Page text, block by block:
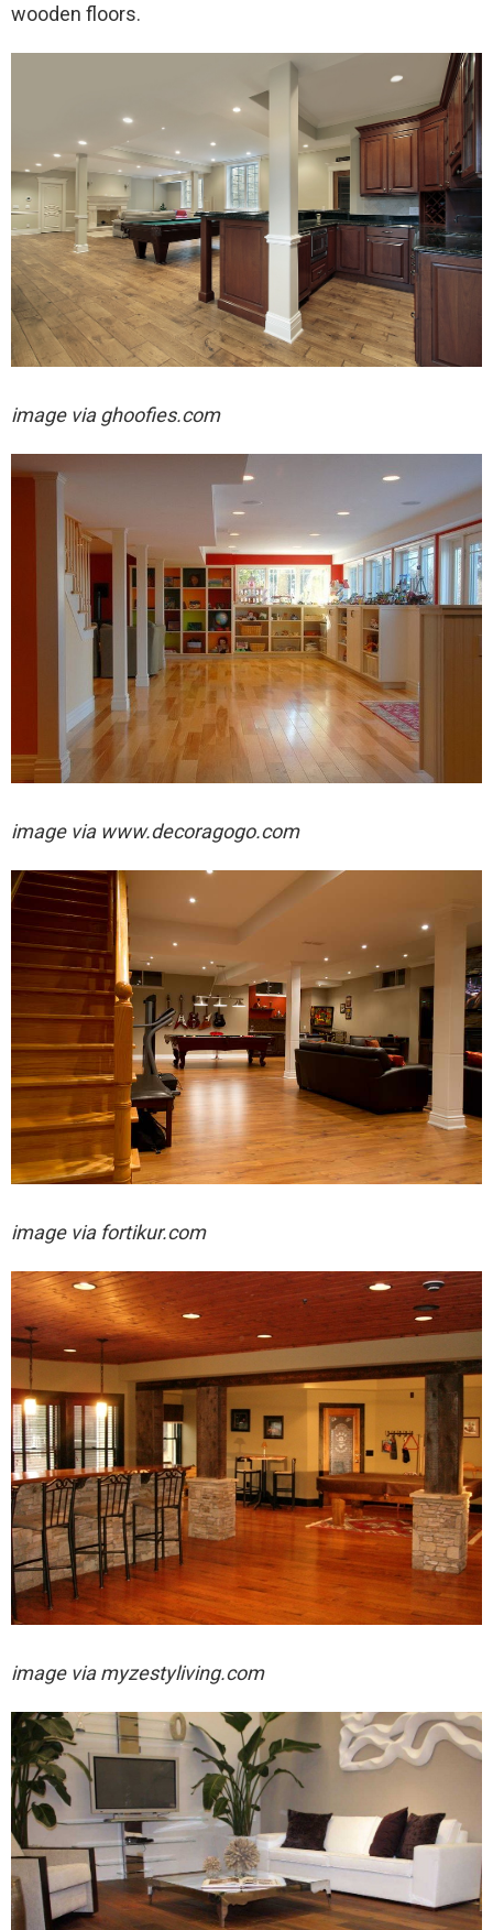
wooden floors.
image via ghoofies.com
image via www.decoragogo.com
image via fortikur.com
image via myzestyliving.com